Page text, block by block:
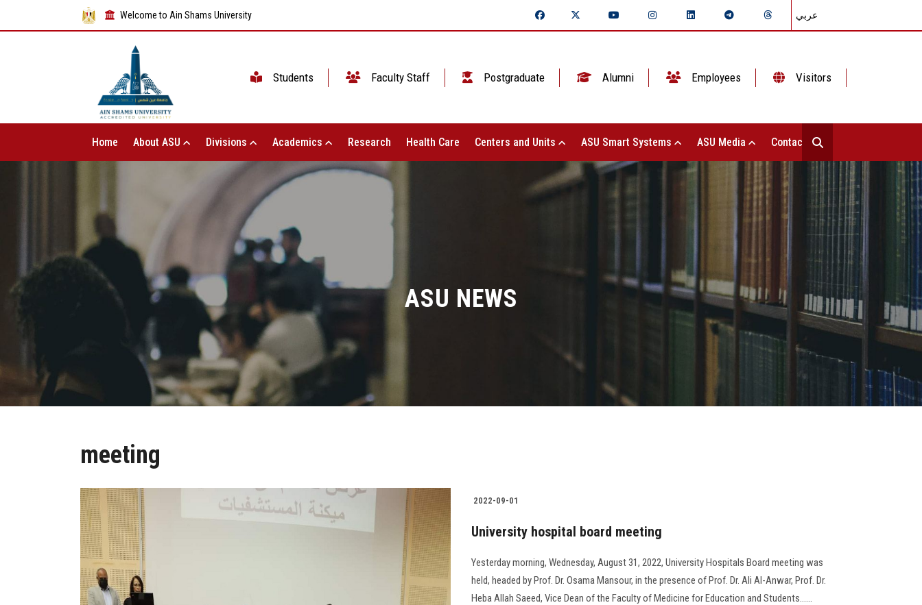
Welcome to Ain Shams University عربي
Students Faculty Staff Postgraduate Alumni Employees Visitors
Home About ASU Divisions Academics Research Health Care Centers and Units ASU Smart Systems ASU Media Contact Us
ASU NEWS
meeting
2022-09-01
University hospital board meeting
Yesterday morning, Wednesday, August 31, 2022, University Hospitals Board meeting was
held, headed by Prof. Dr. Osama Mansour, in the presence of Prof. Dr. Ali Al-Anwar, Prof. Dr.
Heba Allah Saeed, Vice Dean of the Faculty of Medicine for Education and Students......